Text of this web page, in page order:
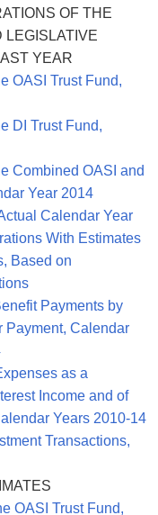
OF THE
LEGISLATIVE
YEAR
OASI Trust Fund,
DI Trust Fund,
Combined OASI and
Year 2014
Calendar Year
With Estimates
Based on
Payments by
Payment, Calendar
as a
Income and of
Years 2010-14
Transactions,
OASI Trust Fund,